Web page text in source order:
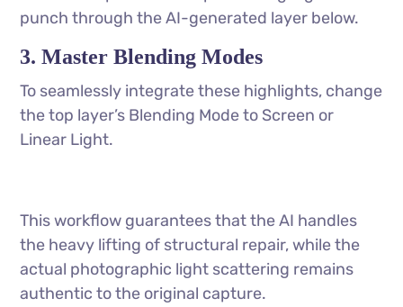
punch through the AI-generated layer below.
3. Master Blending Modes
To seamlessly integrate these highlights, change
the top layer’s Blending Mode to Screen or
Linear Light.
This workflow guarantees that the AI handles
the heavy lifting of structural repair, while the
actual photographic light scattering remains
authentic to the original capture.